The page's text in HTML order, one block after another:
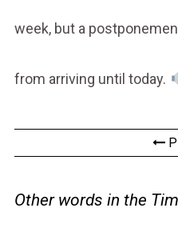
week, but a
from arriving until today.
Other words in the